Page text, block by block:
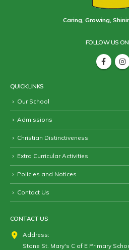
Caring, Growing,
FOLLOW US
QUICK LINKS
Our School
Admissions
Christian Distinctiveness
Extra Curricular Activities
Policies and Notices
Contact Us
CONTACT US
Address:
Stone St. Mary's C of E Primary